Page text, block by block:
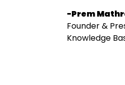
-Prem
Founder &
Knowledge